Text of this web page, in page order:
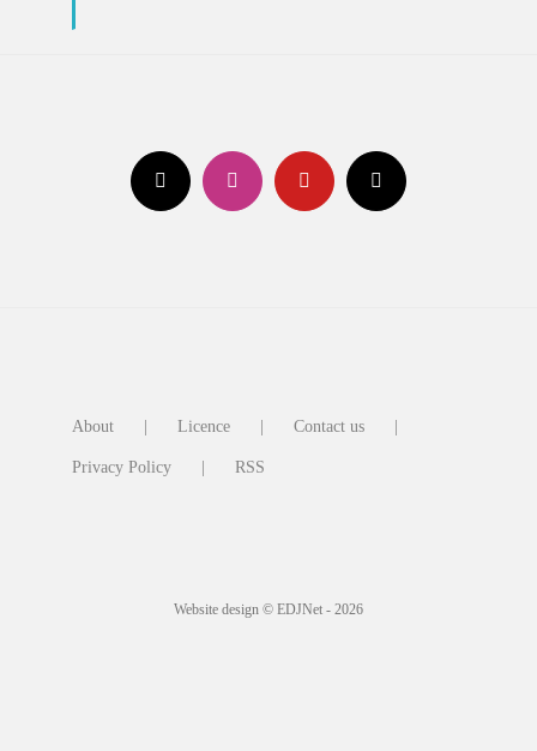
About Licence Contact us
Privacy Policy RSS
Website design © EDJNet - 2026